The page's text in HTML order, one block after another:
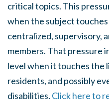
critical topics. This
when the subject
centralized, supervisory,
members. That pressure
level when it touches the
residents, and possibly
disabilities. Click here to